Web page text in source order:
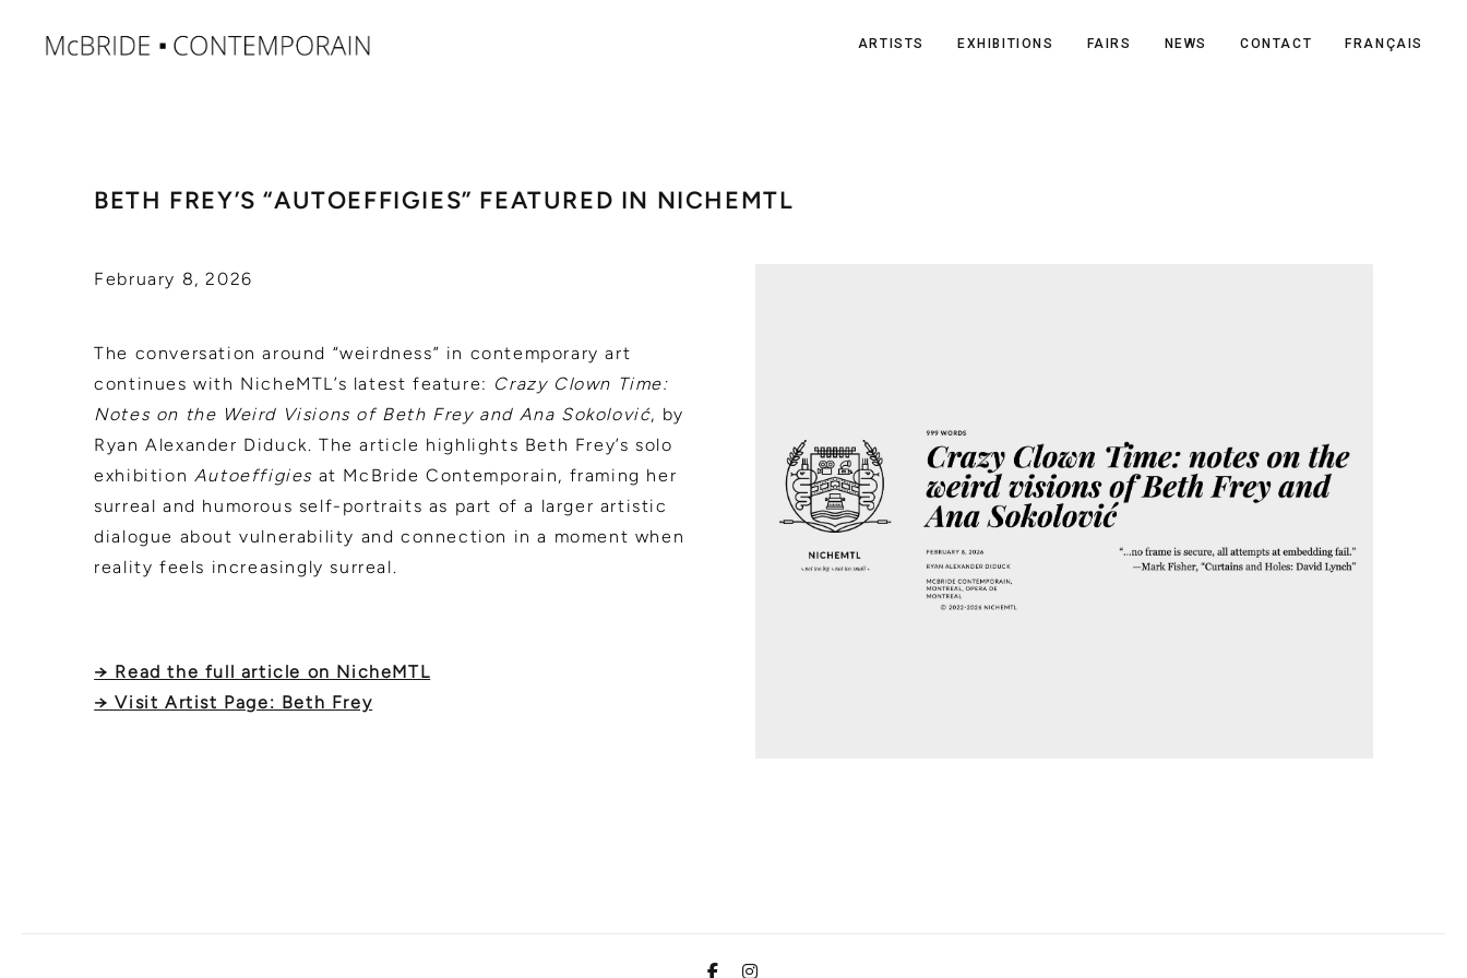
ARTISTS EXHIBITIONS FAIRS NEWS CONTACT FRANÇAIS
BETH FREY’S “AUTOEFFIGIES” FEATURED IN NICHEMTL
February 8, 2026
The conversation around “weirdness” in contemporary art
continues with NicheMTL’s latest feature: Crazy Clown Time:
Notes on the Weird Visions of Beth Frey and Ana Sokolović, by
Ryan Alexander Diduck. The article highlights Beth Frey’s solo
exhibition Autoeffigies at McBride Contemporain, framing her
surreal and humorous self-portraits as part of a larger artistic
dialogue about vulnerability and connection in a moment when
reality feels increasingly surreal.
→ Read the full article on NicheMTL
→ Visit Artist Page: Beth Frey